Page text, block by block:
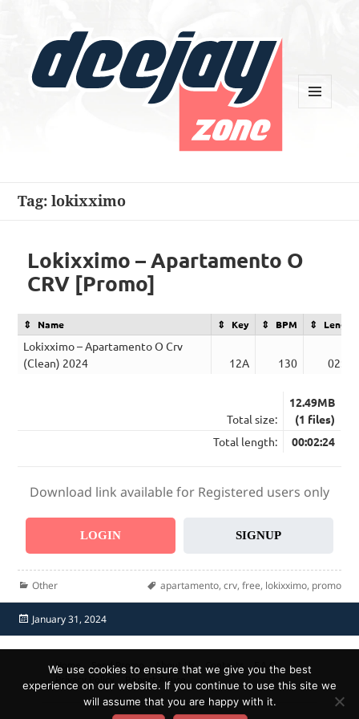
Tag:lokixximo
Lokixximo – Apartamento O
CRV [Promo]
Name Key BPM Length
Lokixximo – Apartamento O Crv
(Clean) 2024
12A 130 02:24
Total size:
12.49MB
(1 files)
Total length:
00:02:24
Download link available for Registered users only
LOGIN SIGNUP
Categories
Other Tags
apartamento, crv, free, lokixximo, promo
Posted
on
January 31, 2024
Home Send Promo About Us Contacts
F.A.Q.
Report Abuse
We use cookies to ensure that we give you the best
experience on our website. If you continue to use this site we
will assume that you are happy with it.